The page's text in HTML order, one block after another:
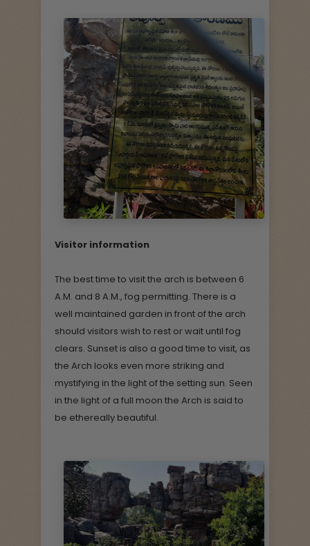
Visitor information
The best time to visit the arch is between 6
A.M. and 8 A.M., fog permitting. There is a
well maintained garden in front of the arch
should visitors wish to rest or wait until fog
clears. Sunset is also a good time to visit, as
the Arch looks even more striking and
mystifying in the light of the setting sun. Seen
in the light of a full moon the Arch is said to
be ethereally beautiful.